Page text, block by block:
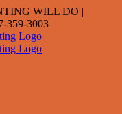
WILL DO |
359-3003